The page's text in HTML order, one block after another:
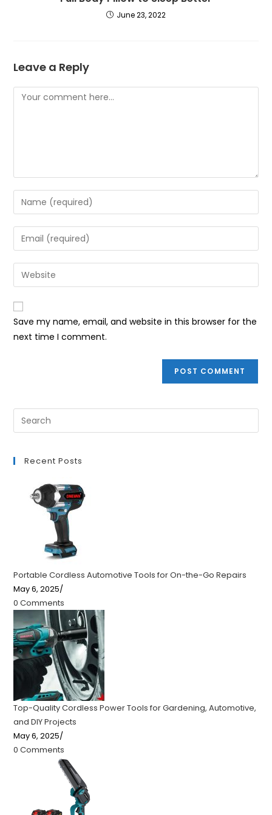
June 23, 2022
Leave a Reply
Comment
Enter
your
name
or
to
comment
Enter
your
email
address
comment
Enter
your
website
URL
(optional)
Save my name, email, and website in this browser for the
next time I comment.
Recent Posts
Portable Cordless Automotive Tools for On-the-Go Repairs
May 6, 2025/
0 Comments
Top-Quality Cordless Power Tools for Gardening, Automotive,
and DIY Projects
May 6, 2025/
0 Comments